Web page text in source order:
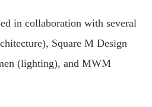
in collaboration with several
Square M Design
(lighting), and MWM